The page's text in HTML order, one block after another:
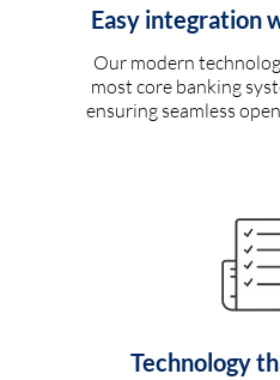
Easy integration
Our modern
most core banking
ensuring seamless
Technology